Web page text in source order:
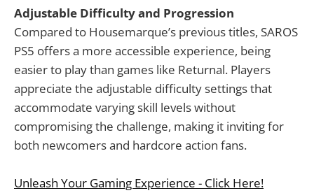
Adjustable Difficulty and Progression
Compared to Housemarque’s previous titles, SAROS
PS5 offers a more accessible experience, being
easier to play than games like Returnal. Players
appreciate the adjustable difficulty settings that
accommodate varying skill levels without
compromising the challenge, making it inviting for
both newcomers and hardcore action fans.
Unleash Your Gaming Experience - Click Here!